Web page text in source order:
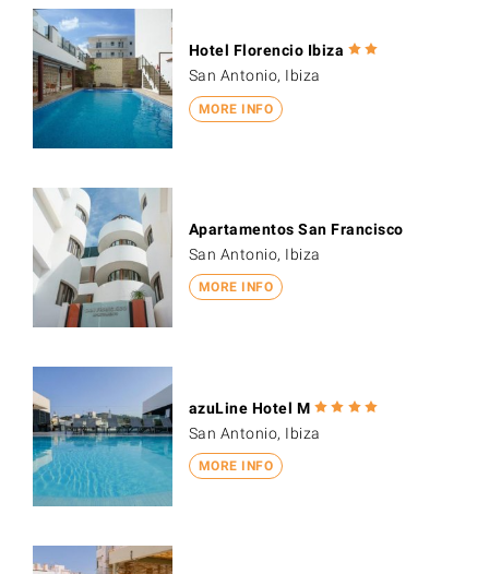
MORE INFO
Hotel Florencio Ibiza
San Antonio, Ibiza
MORE INFO
Apartamentos San Francisco
San Antonio, Ibiza
MORE INFO
azuLine Hotel M
San Antonio, Ibiza